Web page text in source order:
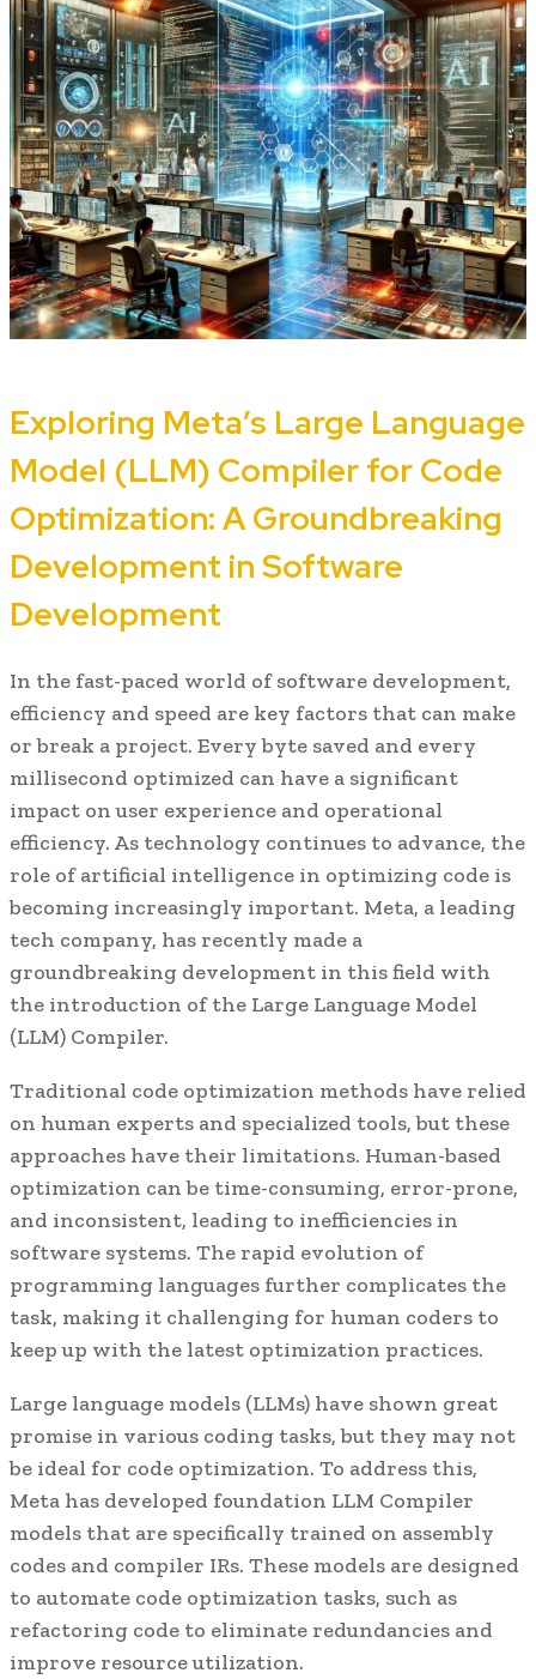
Exploring Meta’s Large Language
Model (LLM) Compiler for Code
Optimization: A Groundbreaking
Development in Software
Development
In the fast-paced world of software development,
efficiency and speed are key factors that can make
or break a project. Every byte saved and every
millisecond optimized can have a significant
impact on user experience and operational
efficiency. As technology continues to advance, the
role of artificial intelligence in optimizing code is
becoming increasingly important. Meta, a leading
tech company, has recently made a
groundbreaking development in this field with
the introduction of the Large Language Model
(LLM) Compiler.
Traditional code optimization methods have relied
on human experts and specialized tools, but these
approaches have their limitations. Human-based
optimization can be time-consuming, error-prone,
and inconsistent, leading to inefficiencies in
software systems. The rapid evolution of
programming languages further complicates the
task, making it challenging for human coders to
keep up with the latest optimization practices.
Large language models (LLMs) have shown great
promise in various coding tasks, but they may not
be ideal for code optimization. To address this,
Meta has developed foundation LLM Compiler
models that are specifically trained on assembly
codes and compiler IRs. These models are designed
to automate code optimization tasks, such as
refactoring code to eliminate redundancies and
improve resource utilization.